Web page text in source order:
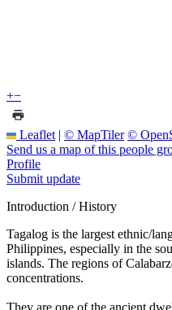
+−
Leaflet | © MapTiler ©
Send us a map of this people
Profile
Submit update
Introduction / History
Tagalog is the largest ethnic/
Philippines, especially in the
islands. The regions of
concentrations.
They are one of the ancient